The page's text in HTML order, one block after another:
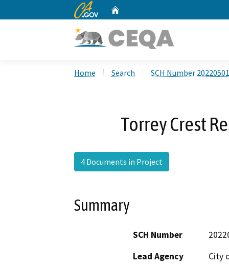
CA.gov
Home Search SCH Number
Torrey Crest
4 Documents in Project
Summary
SCH Number
Lead Agency
City